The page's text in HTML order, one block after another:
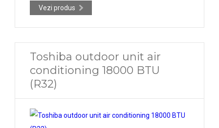
Vezi produs
Toshiba outdoor unit air
conditioning 18000 BTU
(R32)